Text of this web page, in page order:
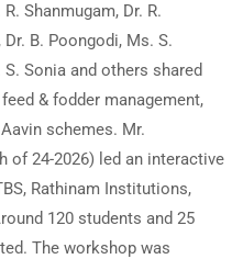
Shanmugam, Dr. R.
B. Poongodi, Ms. S.
Sonia and others shared
& fodder management,
schemes. Mr.
of 24-2026) led an interactive
Rathinam Institutions,
120 students and 25
The workshop was